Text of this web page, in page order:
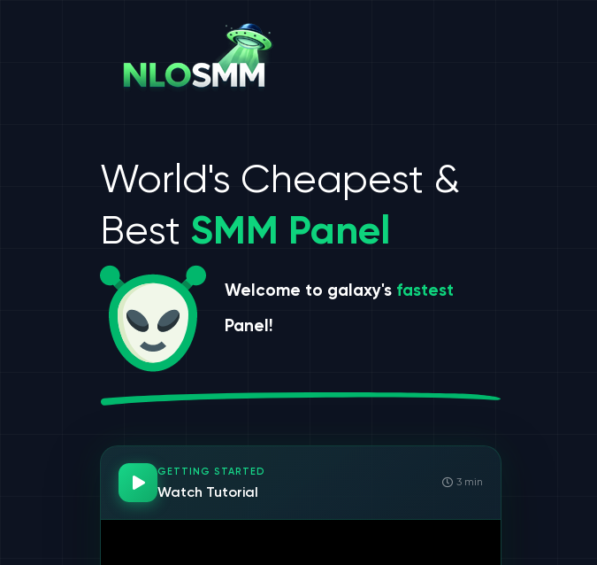
World's Cheapest &
Best SMM Panel
Welcome to galaxy's fastest
Panel!
GETTING STARTED
Watch Tutorial
3 min